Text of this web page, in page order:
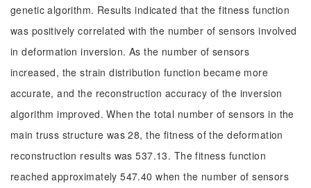
genetic algorithm. Results indicated that the fitness function
was positively correlated with the number of sensors involved
in deformation inversion. As the number of sensors
increased, the strain distribution function became more
accurate, and the reconstruction accuracy of the inversion
algorithm improved. When the total number of sensors in the
main truss structure was 28, the fitness of the deformation
reconstruction results was 537.13. The fitness function
reached approximately 547.40 when the number of sensors